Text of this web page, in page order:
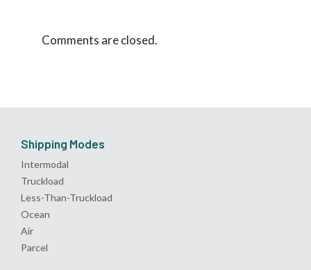
Comments are closed.
Shipping Modes
Intermodal
Truckload
Less-Than-Truckload
Ocean
Air
Parcel